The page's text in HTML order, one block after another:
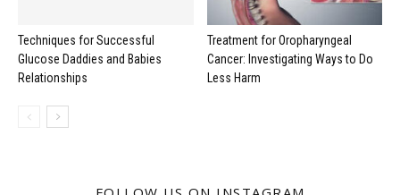
Techniques for Successful
Glucose Daddies and Babies
Relationships
Treatment for Oropharyngeal
Cancer: Investigating Ways to Do
Less Harm